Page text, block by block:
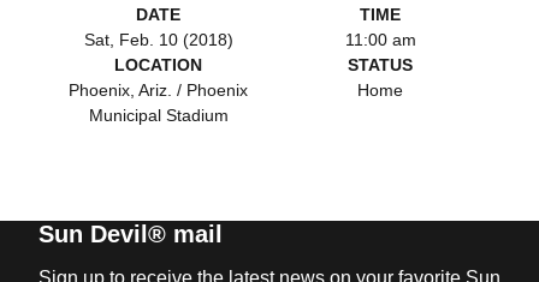
DATE
Sat, Feb. 10 (2018)
TIME
11:00 am
LOCATION
Phoenix, Ariz. / Phoenix
Municipal Stadium
STATUS
Home
Sun Devil® mail
Sign up to receive the latest news on your favorite Sun